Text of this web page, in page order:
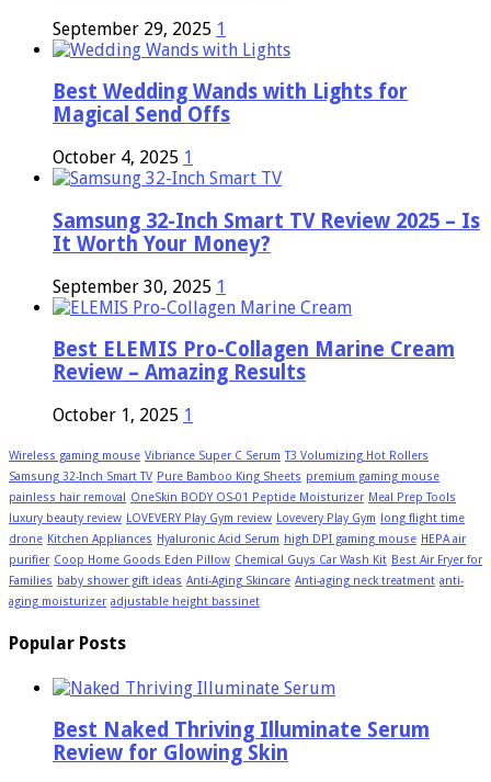
September 29, 2025 1
Best Wedding Wands with Lights for
Magical Send Offs
October 4, 2025 1
Samsung 32-Inch Smart TV Review 2025 – Is
It Worth Your Money?
September 30, 2025 1
Best ELEMIS Pro-Collagen Marine Cream
Review – Amazing Results
October 1, 2025 1
Wireless gaming mouse Vibriance Super C Serum T3 Volumizing Hot Rollers
Samsung 32-Inch Smart TV Pure Bamboo King Sheets premium gaming mouse
painless hair removal
OneSkin BODY OS-01 Peptide Moisturizer Meal Prep Tools
luxury beauty review LOVEVERY Play Gym review Lovevery Play Gym
long flight time
drone Kitchen Appliances Hyaluronic Acid Serum high DPI gaming mouse HEPA air
purifier Coop Home Goods Eden Pillow Chemical Guys Car Wash Kit Best Air Fryer for
Families baby shower gift ideas Anti-Aging Skincare Anti-aging neck treatment anti-
aging moisturizer adjustable height bassinet
Popular Posts
Best Naked Thriving Illuminate Serum
Review for Glowing Skin